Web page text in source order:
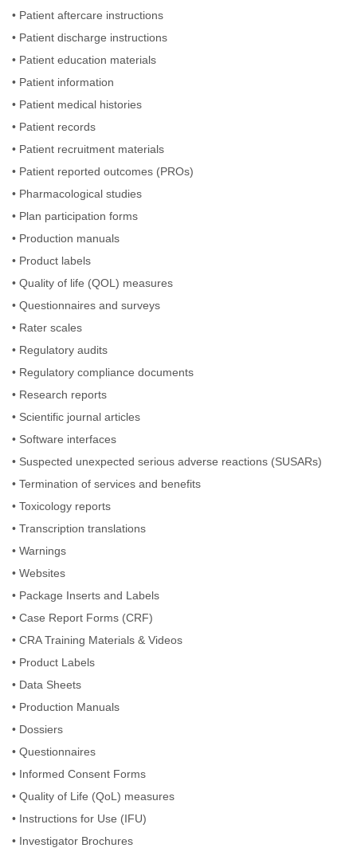
• Patient aftercare instructions
• Patient discharge instructions
• Patient education materials
• Patient information
• Patient medical histories
• Patient records
• Patient recruitment materials
• Patient reported outcomes (PROs)
• Pharmacological studies
• Plan participation forms
• Production manuals
• Product labels
• Quality of life (QOL) measures
• Questionnaires and surveys
• Rater scales
• Regulatory audits
• Regulatory compliance documents
• Research reports
• Scientific journal articles
• Software interfaces
• Suspected unexpected serious adverse reactions (SUSARs)
• Termination of services and benefits
• Toxicology reports
• Transcription translations
• Warnings
• Websites
• Package Inserts and Labels
• Case Report Forms (CRF)
• CRA Training Materials & Videos
• Product Labels
• Data Sheets
• Production Manuals
• Dossiers
• Questionnaires
• Informed Consent Forms
• Quality of Life (QoL) measures
• Instructions for Use (IFU)
• Investigator Brochures